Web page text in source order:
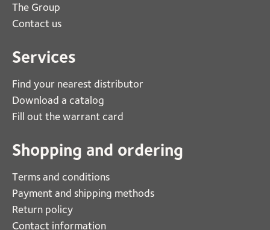
The Group
Contact us
Services
Find your nearest distributor
Download a catalog
Fill out the warrant card
Shopping and ordering
Terms and conditions
Payment and shipping methods
Return policy
Contact information